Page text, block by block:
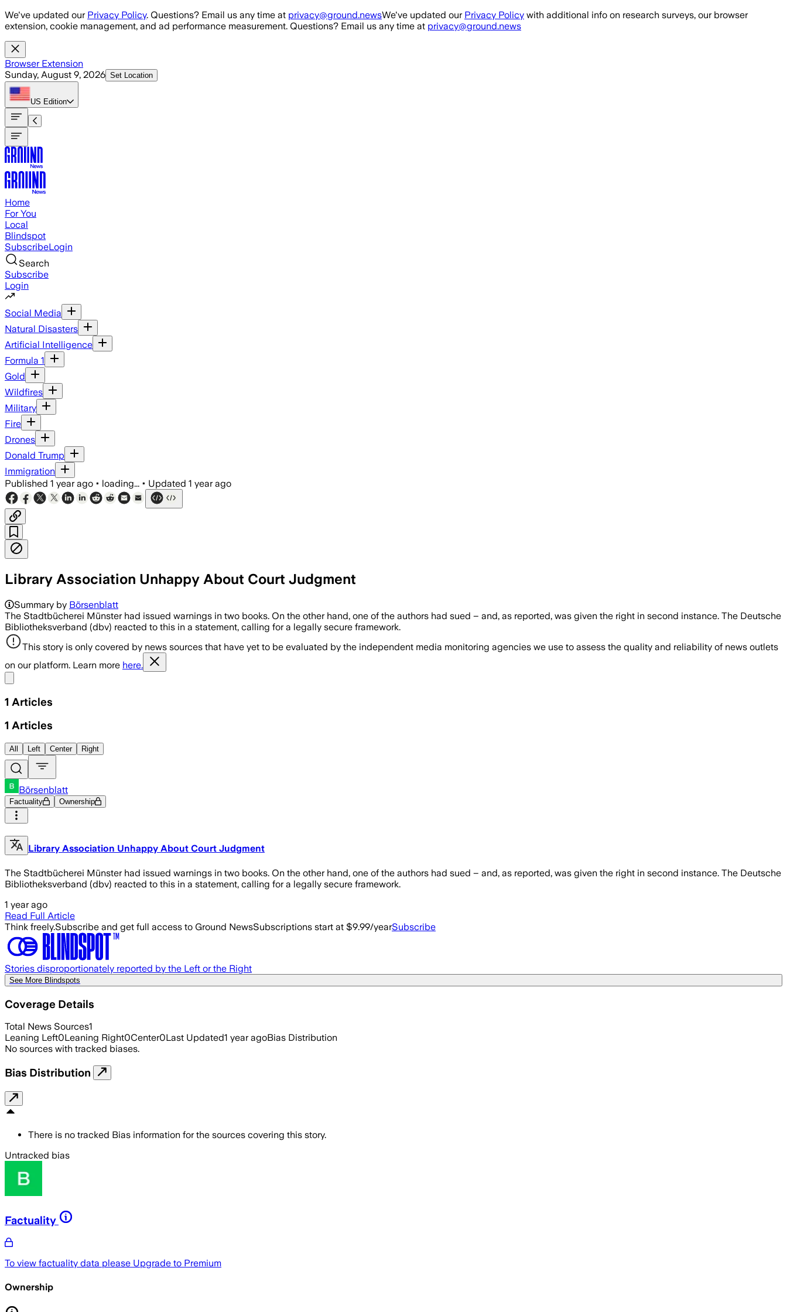
Skip to main content
We've updated our Privacy Policy. Questions? Email us any time at privacy@ground.newsWe've updated our Privacy Policy with additional info on research surveys, our browser
extension, cookie management, and ad performance measurement. Questions? Email us any time at privacy@ground.news
Browser Extension
Sunday, August 9, 2026 Set Location
US Edition
Home
For You
Local
Blindspot
SubscribeLogin
Search
Subscribe
Login
Social Media
Natural Disasters
Artificial Intelligence
Formula 1
Gold
Wildfires
Military
Fire
Drones
Donald Trump
Immigration
Published 1 year ago • loading... • Updated 1 year ago
Library Association Unhappy About Court Judgment
Summary by Börsenblatt
The Stadtbücherei Münster had issued warnings in two books. On the other hand, one of the authors had sued – and, as reported, was given the right in second instance. The Deutsche
Bibliotheksverband (dbv) reacted to this in a statement, calling for a legally secure framework.
This story is only covered by news sources that have yet to be evaluated by the independent media monitoring agencies we use to assess the quality and reliability of news outlets
on our platform. Learn more here.
1 Articles
1 Articles
All Left Center Right
Börsenblatt
Factuality Ownership
Library Association Unhappy About Court Judgment
The Stadtbücherei Münster had issued warnings in two books. On the other hand, one of the authors had sued – and, as reported, was given the right in second instance. The Deutsche
Bibliotheksverband (dbv) reacted to this in a statement, calling for a legally secure framework.
1 year ago
Read Full Article
Think freely.Subscribe and get full access to Ground NewsSubscriptions start at $9.99/yearSubscribe
Stories disproportionately reported by the Left or the Right
See More Blindspots
Coverage Details
Total News Sources1
Leaning Left0Leaning Right0Center0Last Updated1 year agoBias Distribution
No sources with tracked biases.
Bias Distribution
There is no tracked Bias information for the sources covering this story.
Untracked bias
Factuality
To view factuality data please Upgrade to Premium
Ownership